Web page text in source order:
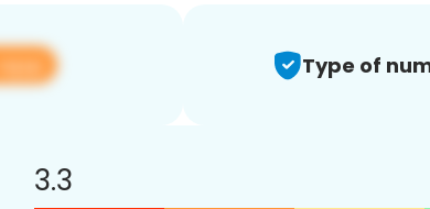
Type of
3.3